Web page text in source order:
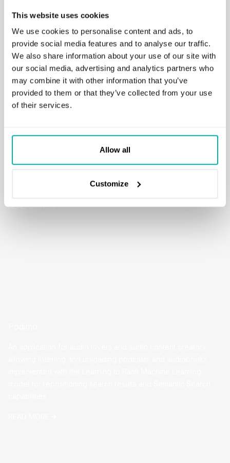
This website uses cookies
We use cookies to personalise content and ads, to
provide social media features and to analyse our traffic.
We also share information about your use of our site with
our social media, advertising and analytics partners who
may combine it with other information that you’ve
provided to them or that they’ve collected from your use
of their services.
Allow all
Customize
A solution integrated with generative AI providers providing
users with an AI assistant through a designated smart-chat.
maintaining the privacy and security of their data.
READ MORE